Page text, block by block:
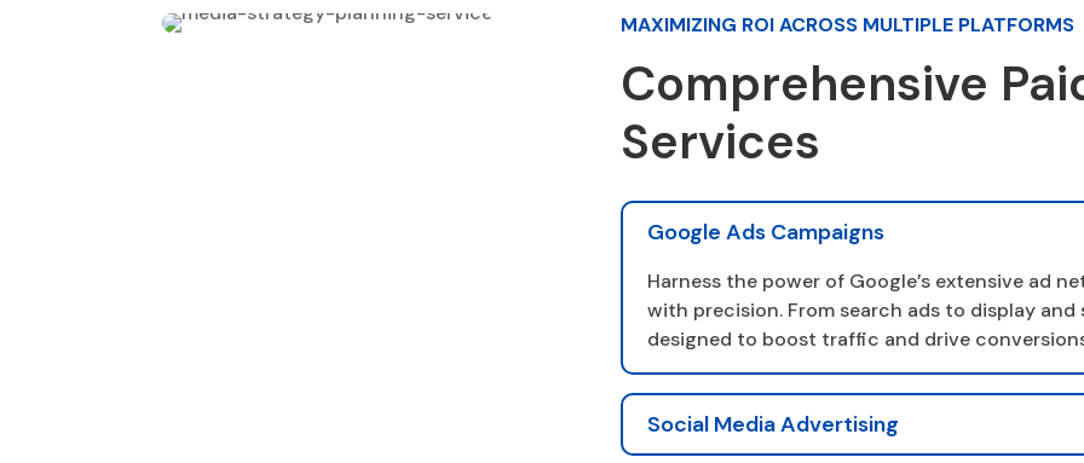
MAXIMIZING ROI ACROSS MULTIPLE PLATFORMS
Comprehensive
Services
Google Ads Campaigns
Harness the power of Google’s extensive ad
with precision. From search ads to display
designed to boost traffic and drive
Social Media Advertising